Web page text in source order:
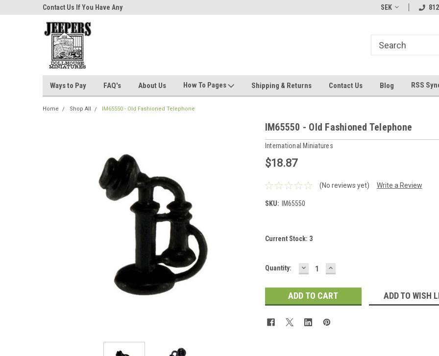
Contact Us If You Have Any
Questions!
Contact Us If You
SEK
Ways to Pay FAQ's About Us How To Pages Shipping & Returns Contact Us Blog RSS
Home Shop All IM65550 - Old Fashioned Telephone
IM65550 - Old Fashioned Telephone
International Miniatures
$18.87
(No reviews yet) Write a Review
SKU: IM65550
Current Stock: 3
Quantity: DECREASE
QUANTITY:
INCREASE
QUANTITY:
ADD TO WISH